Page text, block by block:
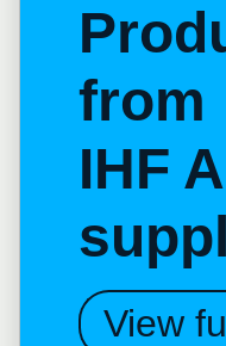
from
IHF
View